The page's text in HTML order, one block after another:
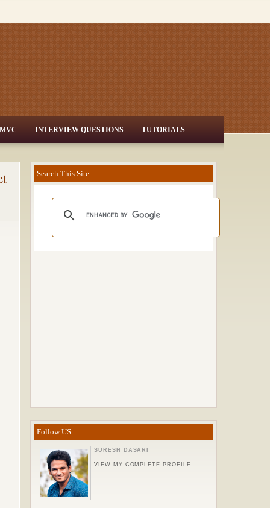
MVC INTERVIEW QUESTIONS TUTORIALS
Search This Site
Follow US
SURESH DASARI
VIEW MY COMPLETE PROFILE